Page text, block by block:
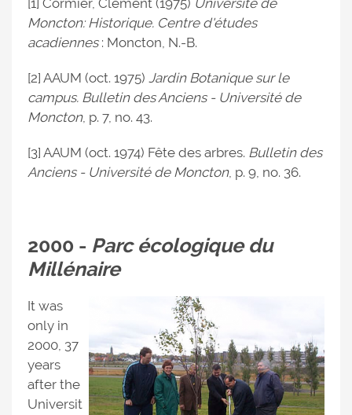
[1] Cormier, Clément (1975) Université de
Moncton: Historique. Centre d'études
acadiennes: Moncton, N.-B.
[2] AAUM (oct. 1975) Jardin Botanique sur le
campus. Bulletin des Anciens - Université de
Moncton, p. 7, no. 43.
[3] AAUM (oct. 1974) Fête des arbres. Bulletin des
Anciens - Université de Moncton, p. 9, no. 36.
2000 - Parc écologique du
Millénaire
It was
only in
2000, 37
years
after the
Universit